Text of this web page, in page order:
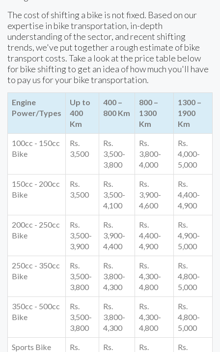
The cost of shifting a bike is not fixed. Based on our
expertise in bike transportation, in-depth
understanding of the sector, and recent shifting
trends, we've put together a rough estimate of bike
transport costs. Take a look at the price table below
for bike shifting to get an idea of how much you'll have
to pay us for your bike transportation.
Engine
Power/Types
Up to
400
Km
400 –
800 Km
800 –
1300
Km
1300 –
1900
Km
100cc - 150cc
Bike
Rs.
3,500
Rs.
3,500-
3,800
Rs.
3,800-
4,000
Rs.
4,000-
5,000
150cc - 200cc
Bike
Rs.
3,500
Rs.
3,500-
4,100
Rs.
3,900-
4,600
Rs.
4,400-
4,900
200cc - 250cc
Bike
Rs.
3,500-
3,900
Rs.
3,900-
4,400
Rs.
4,400-
4,900
Rs.
4,900-
5,000
250cc - 350cc
Bike
Rs.
3,500-
3,800
Rs.
3,800-
4,300
Rs.
4,300-
4,800
Rs.
4,800-
5,000
350cc - 500cc
Bike
Rs.
3,500-
3,800
Rs.
3,800-
4,300
Rs.
4,300-
4,800
Rs.
4,800-
5,000
Sports Bike
Rs.
Rs.
Rs.
Rs.